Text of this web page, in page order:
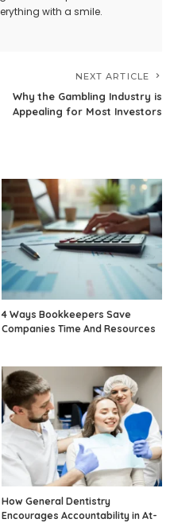
with a smile.
NEXT ARTICLE
Why the Gambling Industry is
Appealing for Most Investors
4 Ways Bookkeepers Save
Companies Time And Resources
How General Dentistry
Encourages Accountability in At-